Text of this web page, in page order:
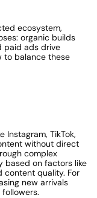
ecosystem,
organic builds
paid ads drive
to balance these
Instagram, TikTok,
without direct
complex
based on factors like
content quality. For
new arrivals